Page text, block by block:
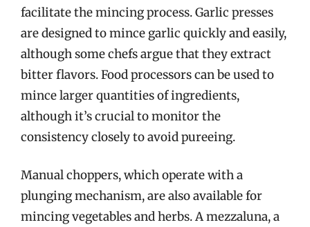
facilitate the mincing process. Garlic presses
are designed to mince garlic quickly and easily,
although some chefs argue that they extract
bitter flavors. Food processors can be used to
mince larger quantities of ingredients,
although it’s crucial to monitor the
consistency closely to avoid pureeing.
Manual choppers, which operate with a
plunging mechanism, are also available for
mincing vegetables and herbs. A mezzaluna, a